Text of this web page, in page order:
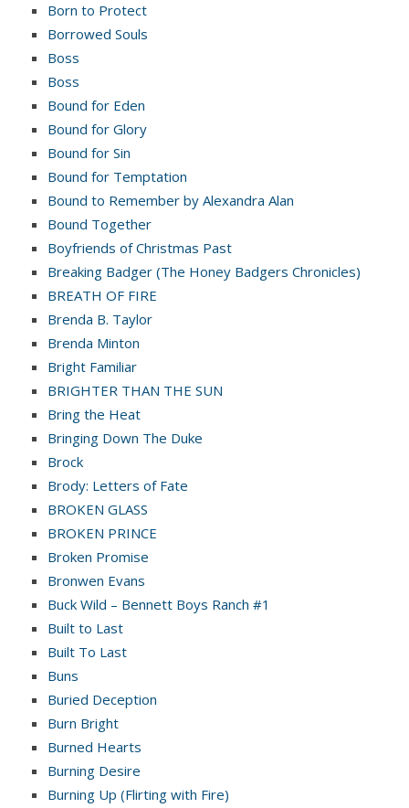
Born to Protect
Borrowed Souls
Boss
Boss
Bound for Eden
Bound for Glory
Bound for Sin
Bound for Temptation
Bound to Remember by Alexandra Alan
Bound Together
Boyfriends of Christmas Past
Breaking Badger (The Honey Badgers Chronicles)
BREATH OF FIRE
Brenda B. Taylor
Brenda Minton
Bright Familiar
BRIGHTER THAN THE SUN
Bring the Heat
Bringing Down The Duke
Brock
Brody: Letters of Fate
BROKEN GLASS
BROKEN PRINCE
Broken Promise
Bronwen Evans
Buck Wild – Bennett Boys Ranch #1
Built to Last
Built To Last
Buns
Buried Deception
Burn Bright
Burned Hearts
Burning Desire
Burning Up (Flirting with Fire)